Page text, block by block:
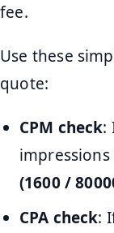
fee.
Use these
quote:
CPM check:
(1600 /
CPA check: